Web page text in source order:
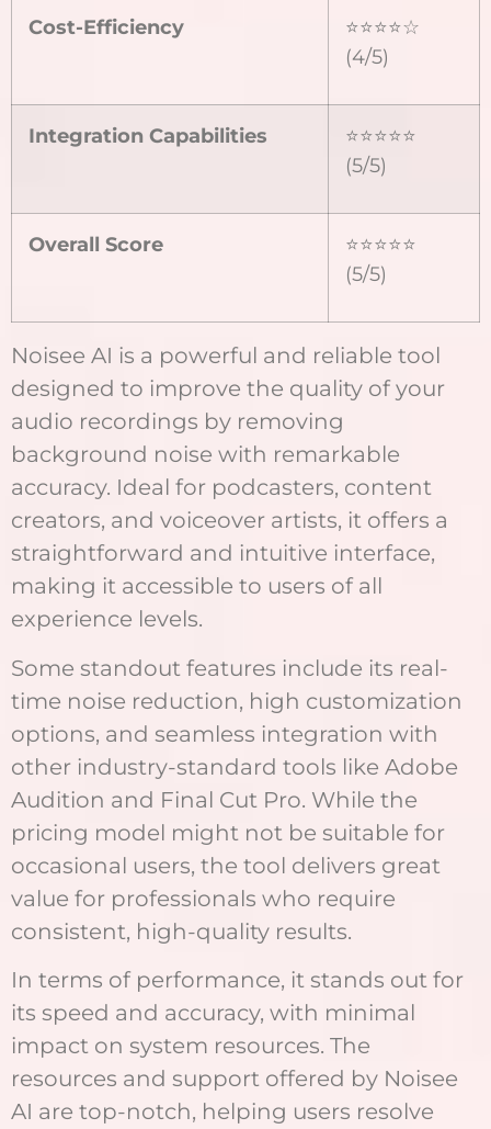
Cost-Efficiency
⭐⭐⭐⭐☆
(4/5)
Integration Capabilities
⭐⭐⭐⭐⭐
(5/5)
Overall Score
⭐⭐⭐⭐⭐
(5/5)
Noisee AI is a powerful and reliable tool
designed to improve the quality of your
audio recordings by removing
background noise with remarkable
accuracy. Ideal for podcasters, content
creators, and voiceover artists, it offers a
straightforward and intuitive interface,
making it accessible to users of all
experience levels.
Some standout features include its real-
time noise reduction, high customization
options, and seamless integration with
other industry-standard tools like Adobe
Audition and Final Cut Pro. While the
pricing model might not be suitable for
occasional users, the tool delivers great
value for professionals who require
consistent, high-quality results.
In terms of performance, it stands out for
its speed and accuracy, with minimal
impact on system resources. The
resources and support offered by Noisee
AI are top-notch, helping users resolve